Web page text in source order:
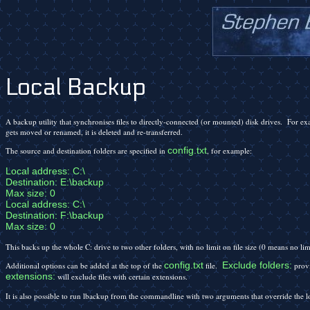
Local Backup
A backup utility that synchronises files to directly-connected (or mounted) disk drives. For
gets moved or renamed, it is deleted and re-transferred.
The source and destination folders are specified in config.txt, for example:
Local address: C:\
Destination: E:\backup
Max size: 0
Local address: C:\
Destination: F:\backup
Max size: 0
This backs up the whole C: drive to two other folders, with no limit on file size (0 means no
Additional options can be added at the top of theconfig.txt file. Exclude folders:
extensions:will exclude files with certain extensions.
It is also possible to run lbackup from the commandline with two arguments that override the